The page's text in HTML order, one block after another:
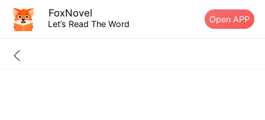
FoxNovel
Let’s Read The Word Open APP